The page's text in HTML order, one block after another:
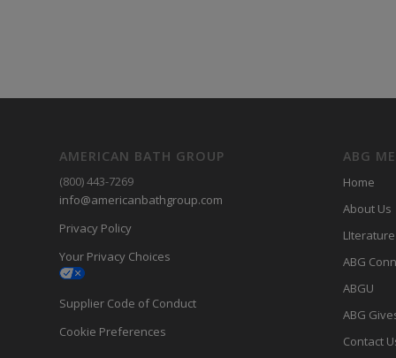
AMERICAN BATH GROUP
(800) 443-7269
info@americanbathgroup.com
Privacy Policy
Your Privacy Choices
Supplier Code of Conduct
Cookie Preferences
ABG
Home
About Us
LIterature
ABG
ABGU
ABG
Contact